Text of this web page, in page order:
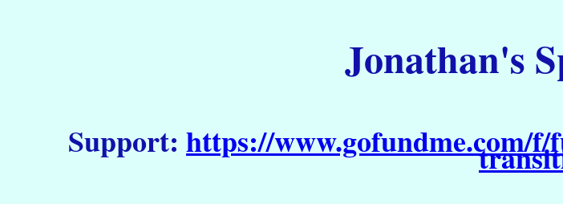
Jonathan's
Support: https://www.gofundme.com/